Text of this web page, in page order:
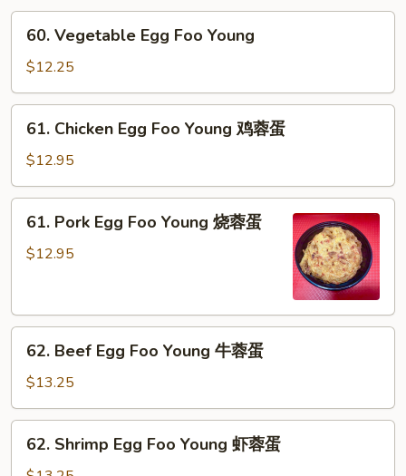
Vegetable
Egg
Foo
Young
60. Vegetable Egg Foo Young
$12.25
Chicken
Egg
Foo
Young
61. Chicken Egg Foo Young 鸡蓉蛋
$12.95
Pork
Egg
烧
61. Pork Egg Foo Young 烧蓉蛋
$12.95
Beef
Egg
Foo
Young
62. Beef Egg Foo Young 牛蓉蛋
$13.25
Shrimp
62. Shrimp Egg Foo Young 虾蓉蛋